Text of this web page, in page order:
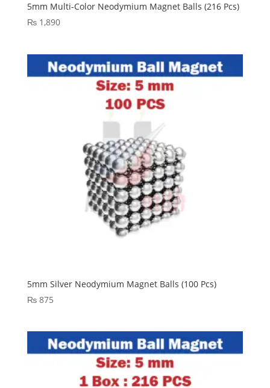
5mm Multi-Color Neodymium Magnet Balls (216 Pcs)
₨1,890
5mm Silver Neodymium Magnet Balls (100 Pcs)
₨875